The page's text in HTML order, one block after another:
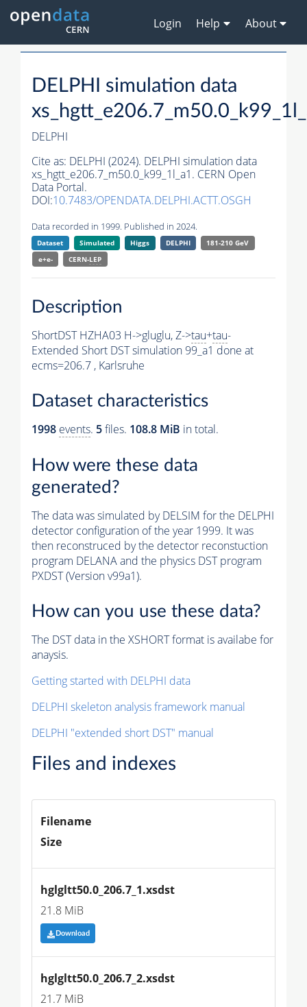
Login Help About
DELPHI simulation data
DELPHI
Cite as: DELPHI (2024). DELPHI simulation data
xs_hgtt_e206.7_m50.0_k99_1l_a1. CERN Open
Data Portal.
DOI:10.7483/OPENDATA.DELPHI.ACTT.OSGH
Data recorded in 1999. Published in 2024.
Dataset Simulated Higgs DELPHI
181-210 GeV
e+e-
CERN-LEP
Description
ShortDST HZHA03 H->gluglu, Z->tau+tau-
Extended Short DST simulation 99_a1 done at
ecms=206.7 , Karlsruhe
Dataset characteristics
1998 events. 5files. 108.8 MiB in total.
How were these data
generated?
The data was simulated by DELSIM for the DELPHI
detector configuration of the year 1999. It was
then reconstruced by the detector reconstuction
program DELANA and the physics DST program
PXDST (Version v99a1).
How can you use these data?
The DST data in the XSHORT format is availabe for
anaysis.
Getting started with DELPHI data
DELPHI skeleton analysis framework manual
DELPHI "extended short DST" manual
Files and indexes
Filename
Size
hglgltt50.0_206.7_1.xsdst
21.8 MiB
Download
hglgltt50.0_206.7_2.xsdst
21.7 MiB